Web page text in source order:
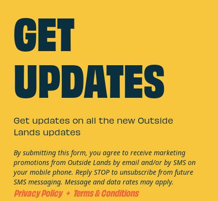
GET
UPDATES
Get updates on all the new Outside
Lands updates
By submitting this form, you agree to receive marketing
promotions from Outside Lands by email and/or by SMS on
your mobile phone. Reply STOP to unsubscribe from future
SMS messaging. Message and data rates may apply.
Privacy Policy + Terms & Conditions